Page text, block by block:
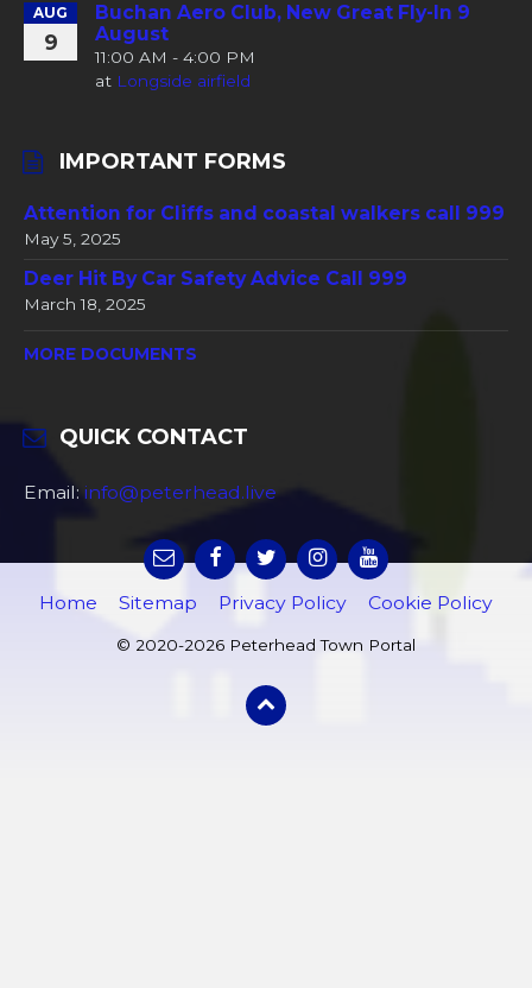
AUG
9
Buchan Aero Club, New Great Fly-In 9
August
11:00 AM - 4:00 PM
at Longside airfield
IMPORTANT FORMS
Attention for Cliffs and coastal walkers call 999
May 5, 2025
Deer Hit By Car Safety Advice Call 999
March 18, 2025
MORE DOCUMENTS
QUICK CONTACT
Email: info@peterhead.live
Home Sitemap Privacy Policy Cookie Policy
© 2020-2026 Peterhead Town Portal